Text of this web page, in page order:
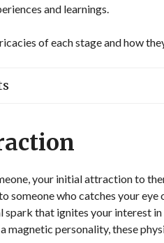
and learnings.
of each stage and how
your initial attraction to
someone who catches your
spark that ignites your interest
magnetic personality, these